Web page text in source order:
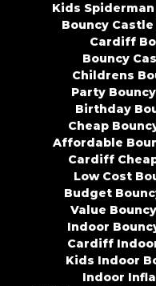
Kids
Bouncy
Cardiff
Bouncy
Childrens
Party
Birthday
Cheap
Affordable
Cardiff
Low Cost
Budget
Value
Indoor
Cardiff
Kids Indoor
Indoor